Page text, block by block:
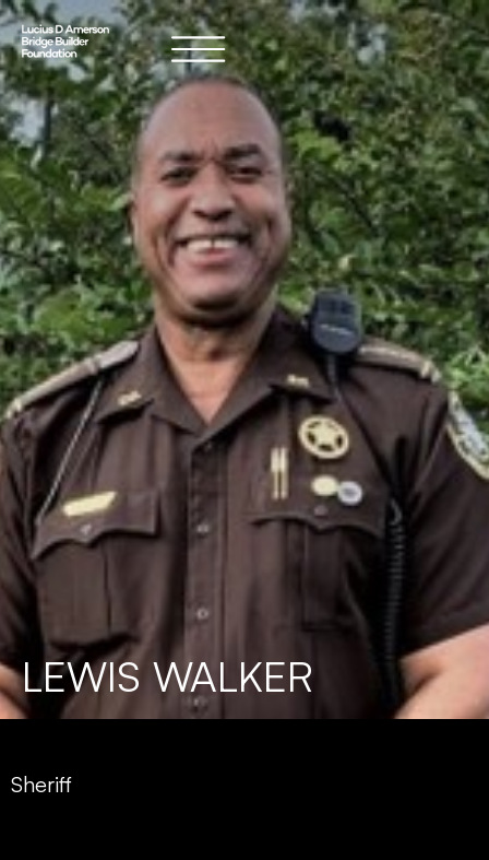
LEWIS WALKER
Sheriff